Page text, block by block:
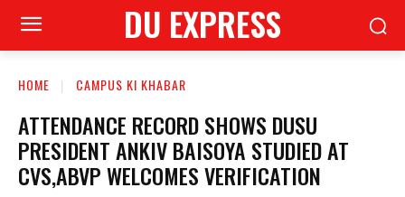
DU EXPRESS
HOME CAMPUS KI KHABAR
ATTENDANCE RECORD SHOWS DUSU
PRESIDENT ANKIV BAISOYA STUDIED AT
CVS,ABVP WELCOMES VERIFICATION